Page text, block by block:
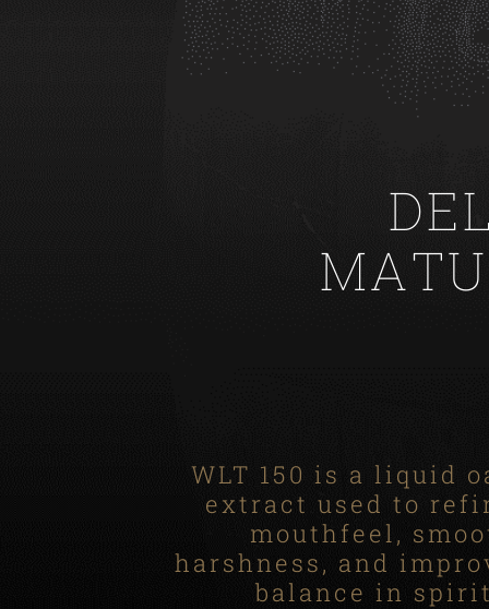
WLT 150 is a liquid
extract used to
mouthfeel,
harshness, and
balance in